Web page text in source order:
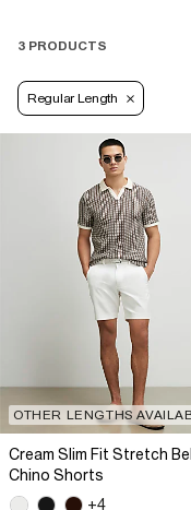
3 PRODUCTS
Regular Length
OTHER LENGTHS
Cream Slim Fit Stretch
Chino Shorts
+4